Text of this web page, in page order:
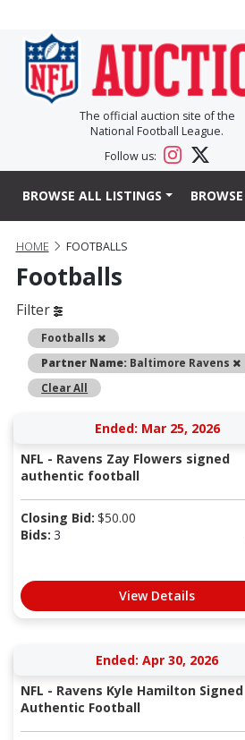
The official auction site of the
National Football League.
Follow us:
BROWSE ALL LISTINGS
HOME FOOTBALLS
Footballs
Filter
Footballs
Remove
Partner Name: Baltimore Ravens
Clear All
Ended: Mar 25, 2026
NFL - Ravens Zay Flowers signed
authentic football
Closing Bid: $50.00
Bids: 3
View Details
Ended: Apr 30, 2026
NFL - Ravens Kyle Hamilton Signed
Authentic Football